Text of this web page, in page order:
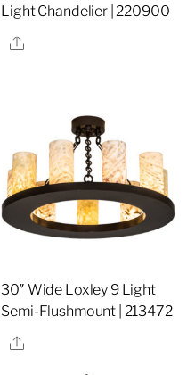
Light Chandelier | 220900
Share
30″ Wide Loxley 9 Light
Semi-Flushmount | 213472
Share